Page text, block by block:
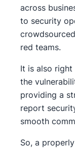
across
to security
red teams.
It is also
the
providing a
report
smooth
So, a